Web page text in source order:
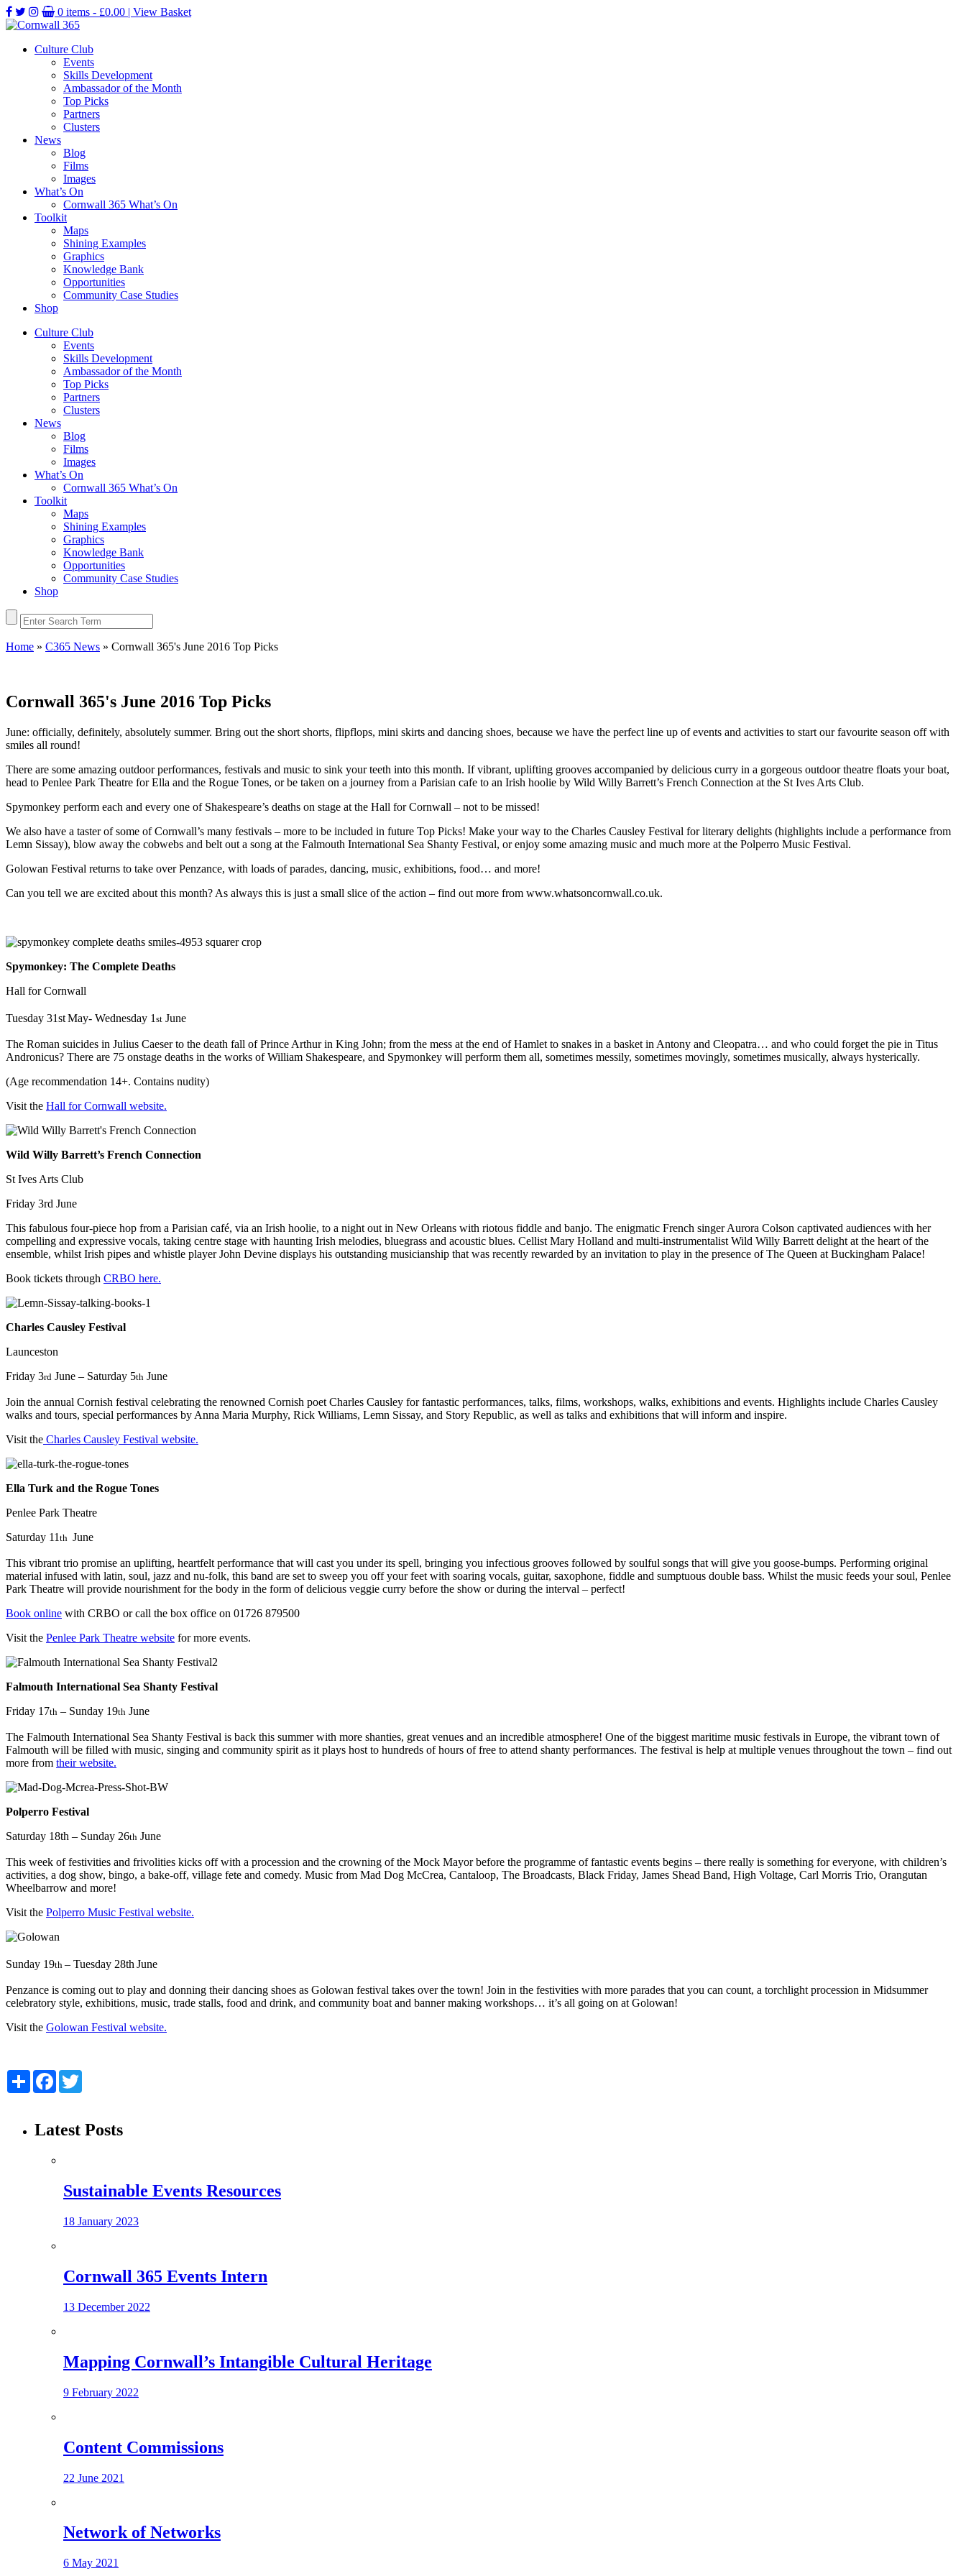
0 items - £0.00 | View Basket
Culture Club
Events
Skills Development
Ambassador of the Month
Top Picks
Partners
Clusters
News
Blog
Films
Images
What’s On
Cornwall 365 What’s On
Toolkit
Maps
Shining Examples
Graphics
Knowledge Bank
Opportunities
Community Case Studies
Shop
Culture Club
Events
Skills Development
Ambassador of the Month
Top Picks
Partners
Clusters
News
Blog
Films
Images
What’s On
Cornwall 365 What’s On
Toolkit
Maps
Shining Examples
Graphics
Knowledge Bank
Opportunities
Community Case Studies
Shop
Home » C365 News » Cornwall 365's June 2016 Top Picks
Cornwall 365's June 2016 Top Picks
June: officially, definitely, absolutely summer. Bring out the short shorts, flipflops, mini skirts and dancing shoes, because we have the perfect line up of events and activities to start our favourite season off with
smiles all round!
There are some amazing outdoor performances, festivals and music to sink your teeth into this month. If vibrant, uplifting grooves accompanied by delicious curry in a gorgeous outdoor theatre floats your boat,
head to Penlee Park Theatre for Ella and the Rogue Tones, or be taken on a journey from a Parisian cafe to an Irish hoolie by Wild Willy Barrett’s French Connection at the St Ives Arts Club.
Spymonkey perform each and every one of Shakespeare’s deaths on stage at the Hall for Cornwall – not to be missed!
We also have a taster of some of Cornwall’s many festivals – more to be included in future Top Picks! Make your way to the Charles Causley Festival for literary delights (highlights include a performance from
Lemn Sissay), blow away the cobwebs and belt out a song at the Falmouth International Sea Shanty Festival, or enjoy some amazing music and much more at the Polperro Music Festival.
Golowan Festival returns to take over Penzance, with loads of parades, dancing, music, exhibitions, food… and more!
Can you tell we are excited about this month? As always this is just a small slice of the action – find out more from www.whatsoncornwall.co.uk.
Spymonkey: The Complete Deaths
Hall for Cornwall
Tuesday 31stMay- Wednesday 1 st June
The Roman suicides in Julius Caeser to the death fall of Prince Arthur in King John; from the mess at the end of Hamlet to snakes in a basket in Antony and Cleopatra… and who could forget the pie in Titus
Andronicus? There are 75 onstage deaths in the works of William Shakespeare, and Spymonkey will perform them all, sometimes messily, sometimes movingly, sometimes musically, always hysterically.
(Age recommendation 14+. Contains nudity)
Visit the Hall for Cornwall website.
Wild Willy Barrett’s French Connection
St Ives Arts Club
Friday 3rd June
This fabulous four-piece hop from a Parisian café, via an Irish hoolie, to a night out in New Orleans with riotous fiddle and banjo. The enigmatic French singer Aurora Colson captivated audiences with her
compelling and expressive vocals, taking centre stage with haunting Irish melodies, bluegrass and acoustic blues. Cellist Mary Holland and multi-instrumentalist Wild Willy Barrett delight at the heart of the
ensemble, whilst Irish pipes and whistle player John Devine displays his outstanding musicianship that was recently rewarded by an invitation to play in the presence of The Queen at Buckingham Palace!
Book tickets through CRBO here.
Charles Causley Festival
Launceston
Friday 3rd June – Saturday 5th June
Join the annual Cornish festival celebrating the renowned Cornish poet Charles Causley for fantastic performances, talks, films, workshops, walks, exhibitions and events. Highlights include Charles Causley
walks and tours, special performances by Anna Maria Murphy, Rick Williams, Lemn Sissay, and Story Republic, as well as talks and exhibitions that will inform and inspire.
Visit the Charles Causley Festival website.
Ella Turk and the Rogue Tones
Penlee Park Theatre
Saturday 11 th June
This vibrant trio promise an uplifting, heartfelt performance that will cast you under its spell, bringing you infectious grooves followed by soulful songs that will give you goose-bumps. Performing original
material infused with latin, soul, jazz and nu-folk, this band are set to sweep you off your feet with soaring vocals, guitar, saxophone, fiddle and sumptuous double bass. Whilst the music feeds your soul, Penlee
Park Theatre will provide nourishment for the body in the form of delicious veggie curry before the show or during the interval – perfect!
Book online with CRBO or call the box office on 01726 879500
Visit the Penlee Park Theatre website for more events.
Falmouth International Sea Shanty Festival
Friday 17th – Sunday 19th June
The Falmouth International Sea Shanty Festival is back this summer with more shanties, great venues and an incredible atmosphere! One of the biggest maritime music festivals in Europe, the vibrant town of
Falmouth will be filled with music, singing and community spirit as it plays host to hundreds of hours of free to attend shanty performances. The festival is help at multiple venues throughout the town – find out
more from their website.
Polperro Festival
Saturday 18th – Sunday 26th June
This week of festivities and frivolities kicks off with a procession and the crowning of the Mock Mayor before the programme of fantastic events begins – there really is something for everyone, with children’s
activities, a dog show, bingo, a bake-off, village fete and comedy. Music from Mad Dog McCrea, Cantaloop, The Broadcasts, Black Friday, James Shead Band, High Voltage, Carl Morris Trio, Orangutan
Wheelbarrow and more!
Visit the Polperro Music Festival website.
Sunday 19th – Tuesday 28thJune
Penzance is coming out to play and donning their dancing shoes as Golowan festival takes over the town! Join in the festivities with more parades that you can count, a torchlight procession in Midsummer
celebratory style, exhibitions, music, trade stalls, food and drink, and community boat and banner making workshops… it’s all going on at Golowan!
Visit the Golowan Festival website.
Share Facebook
Latest Posts
Sustainable Events Resources
18 January 2023
Cornwall 365 Events Intern
13 December 2022
Mapping Cornwall’s Intangible Cultural Heritage
9 February 2022
Content Commissions
22 June 2021
Network of Networks
6 May 2021